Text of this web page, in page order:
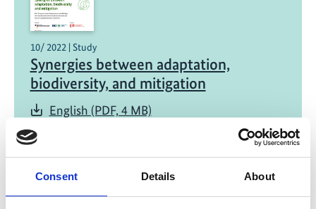
Consent Details About
10/ 2022 | Study
Synergies between adaptation,
biodiversity, and mitigation
English (PDF, 4 MB)